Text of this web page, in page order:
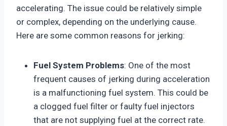
accelerating. The issue could be relatively simple
or complex, depending on the underlying cause.
Here are some common reasons for jerking:
Fuel System Problems: One of the most
frequent causes of jerking during acceleration
is a malfunctioning fuel system. This could be
a clogged fuel filter or faulty fuel injectors
that are not supplying fuel at the correct rate.